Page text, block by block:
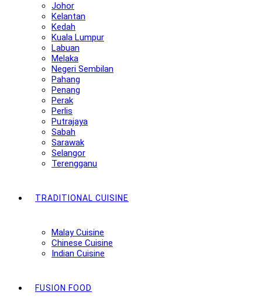
Johor
Kelantan
Kedah
Kuala Lumpur
Labuan
Melaka
Negeri Sembilan
Pahang
Penang
Perak
Perlis
Putrajaya
Sabah
Sarawak
Selangor
Terengganu
TRADITIONAL CUISINE
Malay Cuisine
Chinese Cuisine
Indian Cuisine
FUSION FOOD